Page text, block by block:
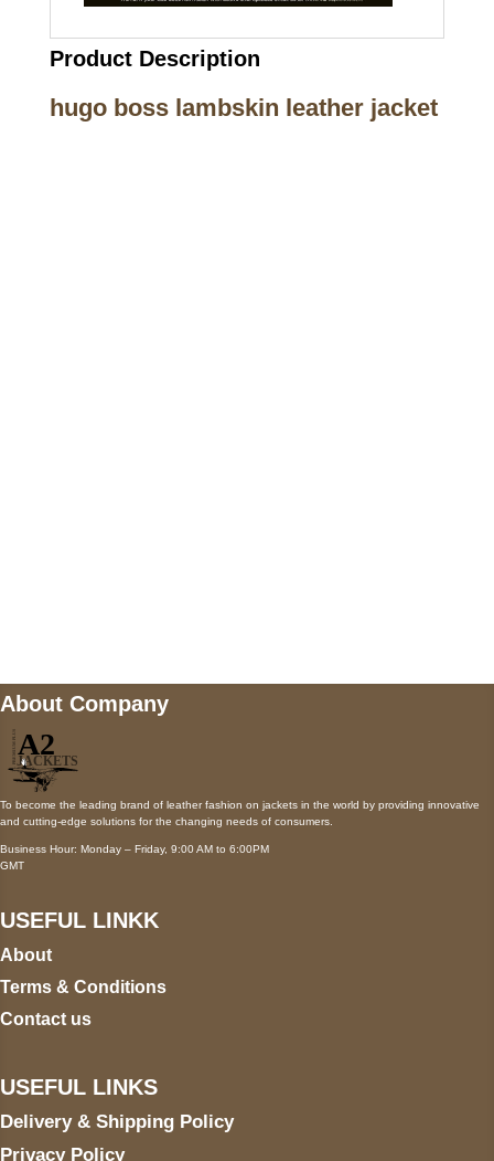
Product Description
hugo boss lambskin leather jacket
About Company
To become the leading brand of leather fashion on jackets in the world by providing innovative
and cutting-edge solutions for the changing needs of consumers.
Business Hour: Monday – Friday, 9:00 AM to 6:00PM
GMT
USEFUL LINKK
About
Terms & Conditions
Contact us
USEFUL LINKS
Delivery & Shipping Policy
Privacy Policy